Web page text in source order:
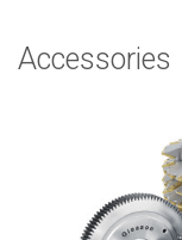
Accessories